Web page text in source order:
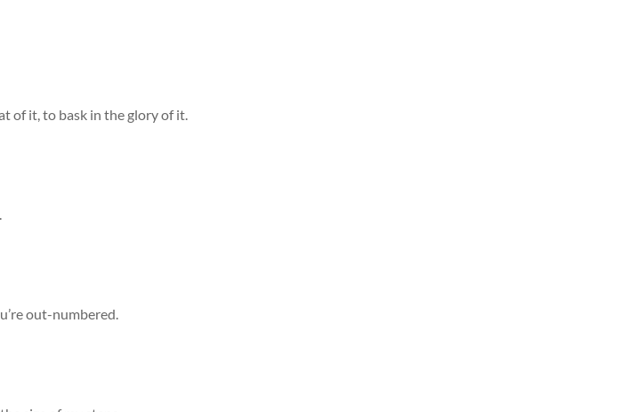
of it, to bask in the glory of it.
out-numbered.